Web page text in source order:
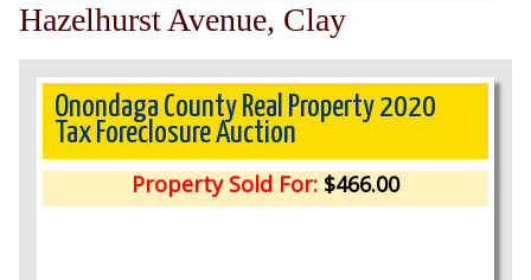
Our Auction Services
Upcoming Auctions
Auction Results
Hazelhurst Avenue, Clay
Onondaga County Real Property 2020
Tax Foreclosure Auction
Property Sold For: $466.00